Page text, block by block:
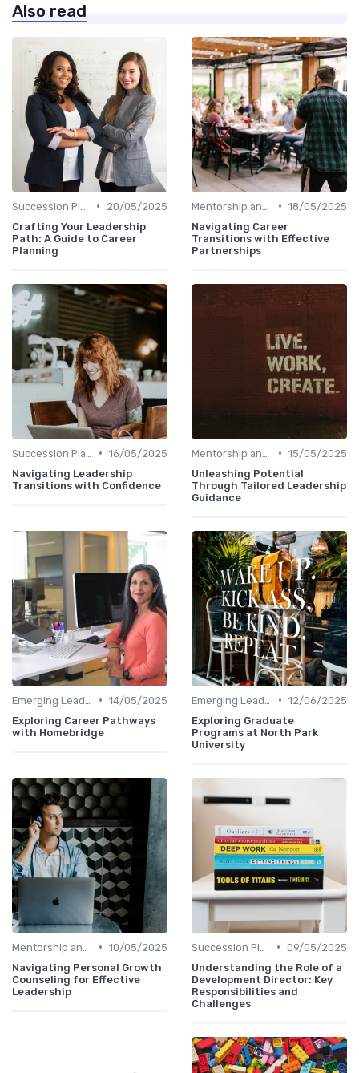
Also read
•
20/05/2025
Crafting Your Leadership
Path: A Guide to Career
Planning
• 18/05/2025
Navigating Career
Transitions with Effective
Partnerships
• 16/05/2025
Navigating Leadership
Transitions with Confidence
• 15/05/2025
Unleashing Potential
Through Tailored Leadership
Guidance
• 14/05/2025
Exploring Career Pathways
with Homebridge
• 12/06/2025
Exploring Graduate
Programs at North Park
University
• 10/05/2025
Navigating Personal Growth
Counseling for Effective
Leadership
• 09/05/2025
Understanding the Role of a
Development Director: Key
Responsibilities and
Challenges